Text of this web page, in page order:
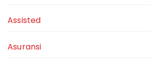
Assisted
Asuransi